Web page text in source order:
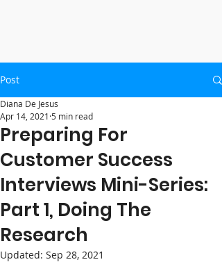
Post
Preparing For
Customer Success
Interviews Mini-Series:
Part 1, Doing The
Research
Diana De Jesus
Apr 14, 2021 5 min read
Updated: Sep 28, 2021